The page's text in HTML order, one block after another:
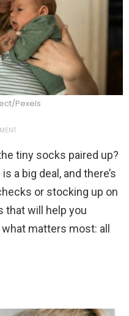
Pexels
tiny socks paired up?
a big deal, and there’s
or stocking up on
that will help you
matters most: all